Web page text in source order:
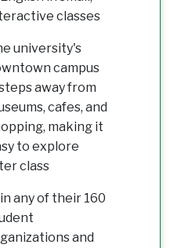
classes
university's
campus
away from
cafes, and
making it
to explore
class
any of their 160
and